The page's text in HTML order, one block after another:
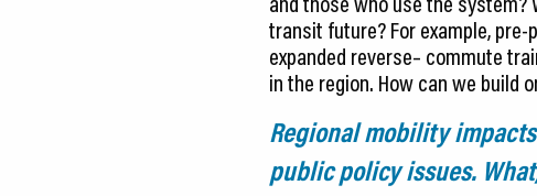
transit future? For example,
expanded reverse– commute
in the region. How can we build
Regional mobility
public policy issues.